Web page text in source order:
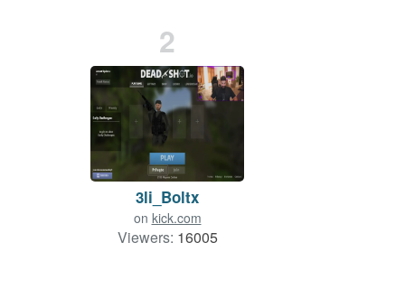
2
3li_Boltx
on kick.com
Viewers: 16005